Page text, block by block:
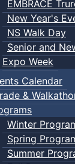
EMBRACE
New Year's
NS Walk Day
Senior and
Expo Week
Calendar
&
Winter
Spring
Summer